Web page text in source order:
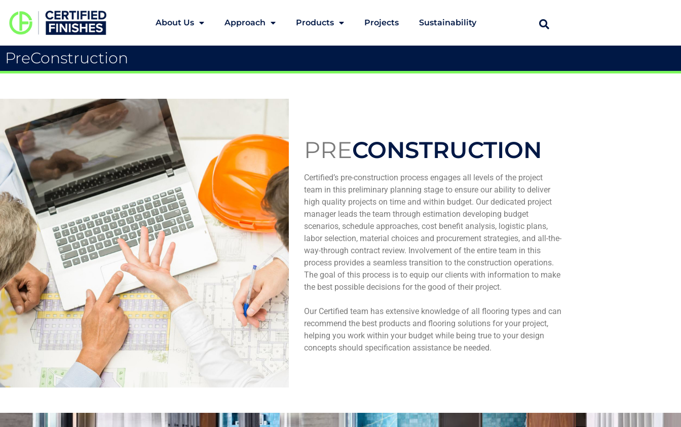
About Us Approach Products Projects Sustainability
PreConstruction
PRECONSTRUCTION
Certified’s pre-construction process engages all levels of the project
team in this preliminary planning stage to ensure our ability to deliver
high quality projects on time and within budget. Our dedicated project
manager leads the team through estimation developing budget
scenarios, schedule approaches, cost benefit analysis, logistic plans,
labor selection, material choices and procurement strategies, and all-the-
way-through contract review. Involvement of the entire team in this
process provides a seamless transition to the construction operations.
The goal of this process is to equip our clients with information to make
the best possible decisions for the good of their project.
Our Certified team has extensive knowledge of all flooring types and can
recommend the best products and flooring solutions for your project,
helping you work within your budget while being true to your design
concepts should specification assistance be needed.